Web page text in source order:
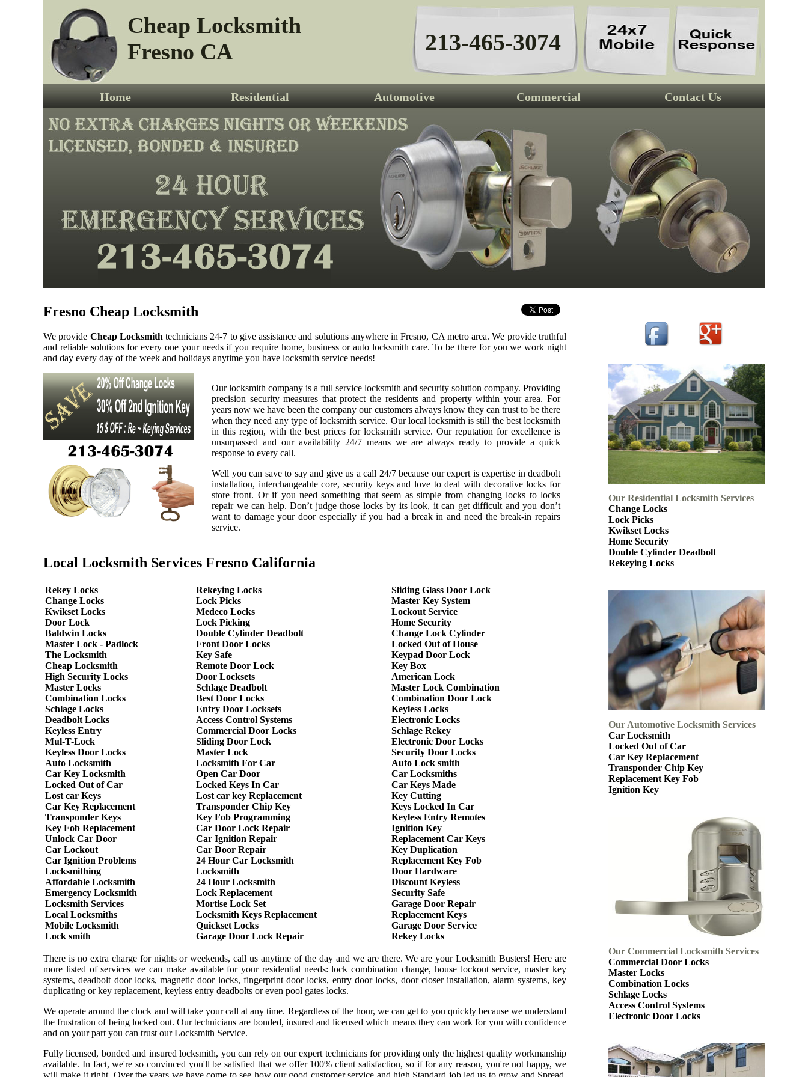
Cheap Locksmith
Fresno CA
213-465-3074
Home Residential Automotive Commercial Contact Us
Fresno Cheap Locksmith
Our Residential Locksmith Services
Change Locks
Lock Picks
Kwikset Locks
Home Security
Double Cylinder Deadbolt
Rekeying Locks
Our Automotive Locksmith Services
Car Locksmith
Locked Out of Car
Car Key Replacement
Transponder Chip Key
Replacement Key Fob
Ignition Key
Our Commercial Locksmith Services
Commercial Door Locks
Master Locks
Combination Locks
Schlage Locks
Access Control Systems
Electronic Door Locks
We provide Cheap Locksmith technicians 24-7 to give assistance and solutions anywhere in Fresno, CA metro area. We provide truthful
and reliable solutions for every one your needs if you require home, business or auto locksmith care. To be there for you we work night
and day every day of the week and holidays anytime you have locksmith service needs!
Our locksmith company is a full service locksmith and security solution company. Providing
precision security measures that protect the residents and property within your area. For
years now we have been the company our customers always know they can trust to be there
when they need any type of locksmith service. Our local locksmith is still the best locksmith
in this region, with the best prices for locksmith service. Our reputation for excellence is
unsurpassed and our availability 24/7 means we are always ready to provide a quick
response to every call.
Well you can save to say and give us a call 24/7 because our expert is expertise in deadbolt
installation, interchangeable core, security keys and love to deal with decorative locks for
store front. Or if you need something that seem as simple from changing locks to locks
repair we can help. Don’t judge those locks by its look, it can get difficult and you don’t
want to damage your door especially if you had a break in and need the break-in repairs
service.
Local Locksmith Services Fresno California
Rekey Locks
Change Locks
Kwikset Locks
Door Lock
Baldwin Locks
Master Lock - Padlock
The Locksmith
Cheap Locksmith
High Security Locks
Master Locks
Combination Locks
Schlage Locks
Deadbolt Locks
Keyless Entry
Mul-T-Lock
Keyless Door Locks
Auto Locksmith
Car Key Locksmith
Locked Out of Car
Lost car Keys
Car Key Replacement
Transponder Keys
Key Fob Replacement
Unlock Car Door
Car Lockout
Car Ignition Problems
Locksmithing
Affordable Locksmith
Emergency Locksmith
Locksmith Services
Local Locksmiths
Mobile Locksmith
Lock smith
Rekeying Locks
Lock Picks
Medeco Locks
Lock Picking
Double Cylinder Deadbolt
Front Door Locks
Key Safe
Remote Door Lock
Door Locksets
Schlage Deadbolt
Best Door Locks
Entry Door Locksets
Access Control Systems
Commercial Door Locks
Sliding Door Lock
Master Lock
Locksmith For Car
Open Car Door
Locked Keys In Car
Lost car key Replacement
Transponder Chip Key
Key Fob Programming
Car Door Lock Repair
Car Ignition Repair
Car Door Repair
24 Hour Car Locksmith
Locksmith
24 Hour Locksmith
Lock Replacement
Mortise Lock Set
Locksmith Keys Replacement
Quickset Locks
Garage Door Lock Repair
Sliding Glass Door Lock
Master Key System
Lockout Service
Home Security
Change Lock Cylinder
Locked Out of House
Keypad Door Lock
Key Box
American Lock
Master Lock Combination
Combination Door Lock
Keyless Locks
Electronic Locks
Schlage Rekey
Electronic Door Locks
Security Door Locks
Auto Lock smith
Car Locksmiths
Car Keys Made
Key Cutting
Keys Locked In Car
Keyless Entry Remotes
Ignition Key
Replacement Car Keys
Key Duplication
Replacement Key Fob
Door Hardware
Discount Keyless
Security Safe
Garage Door Repair
Replacement Keys
Garage Door Service
Rekey Locks
There is no extra charge for nights or weekends, call us anytime of the day and we are there. We are your Locksmith Busters! Here are
more listed of services we can make available for your residential needs: lock combination change, house lockout service, master key
systems, deadbolt door locks, magnetic door locks, fingerprint door locks, entry door locks, door closer installation, alarm systems, key
duplicating or key replacement, keyless entry deadbolts or even pool gates locks.
We operate around the clock and will take your call at any time. Regardless of the hour, we can get to you quickly because we understand
the frustration of being locked out. Our technicians are bonded, insured and licensed which means they can work for you with confidence
and on your part you can trust our Locksmith Service.
Fully licensed, bonded and insured locksmith, you can rely on our expert technicians for providing only the highest quality workmanship
available. In fact, we're so convinced you'll be satisfied that we offer 100% client satisfaction, so if for any reason, you're not happy, we
will make it right. Over the years we have come to see how our good customer service and high Standard job led us to grow and Spread.